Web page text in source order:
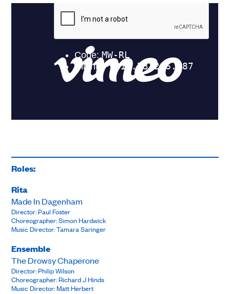
Roles:
Rita
Made In Dagenham
Director: Paul Foster
Choreographer: Simon Hardwick
Music Director: Tamara Saringer
Ensemble
The Drowsy Chaperone
Director: Philip Wilson
Choreographer: Richard J Hinds
Music Director: Matt Herbert